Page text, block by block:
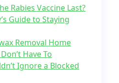
Rabies Vaccine Last?
Guide to Staying
Removal Home
Have To
Ignore a Blocked